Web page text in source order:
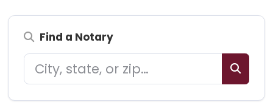
Find a Notary